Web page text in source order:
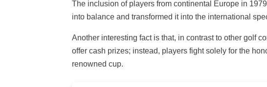
The inclusion of players from continental Europe in
into balance and transformed it into the international
Another interesting fact is that, in contrast to other golf
offer cash prizes; instead, players fight solely for the
renowned cup.